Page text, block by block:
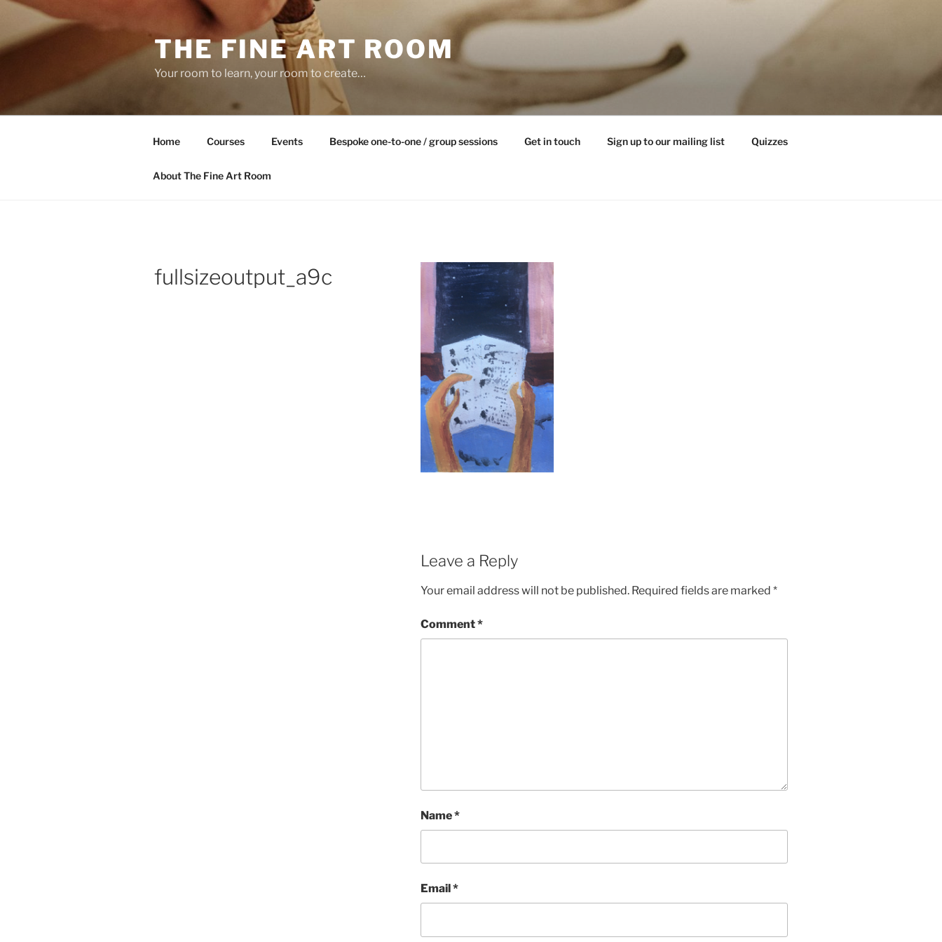
Skip
content
THE FINE ART ROOM
Your room to learn, your room to create…
Home Courses Events Bespoke one-to-one / group sessions Get in touch Sign up to our mailing list Quizzes
About The Fine Art Room
fullsizeoutput_a9c
Leave a Reply
Your email address will not be published. Required fields are marked *
Comment*
Name*
Email*